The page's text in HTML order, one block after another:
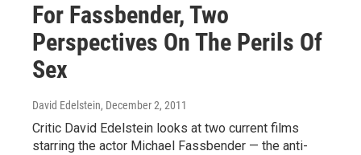
For Fassbender, Two
Perspectives On The Perils Of
Sex
David Edelstein, December 2, 2011
Critic David Edelstein looks at two current films
starring the actor Michael Fassbender — the anti-